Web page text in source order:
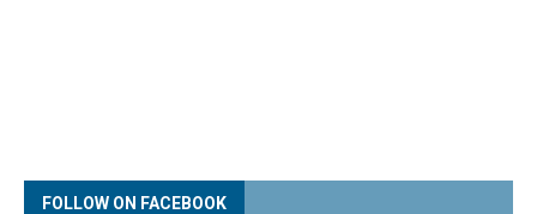
FOLLOW ON FACEBOOK